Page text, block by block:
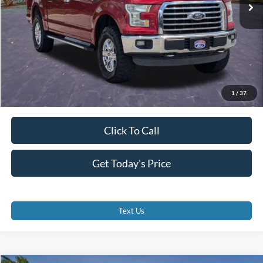
1 / 37
Electronic Filing Fee:
Promise Price
$22,000
Get Today's Price
Click To Call
Text Us